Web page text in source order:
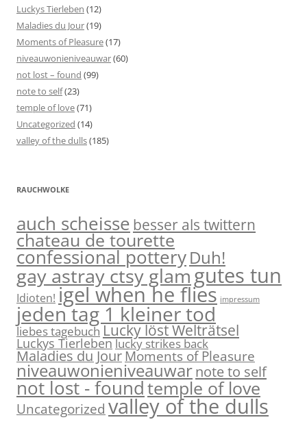
Luckys Tierleben (12)
Maladies du Jour(19)
Moments of Pleasure(17)
niveauwonieniveauwar(60)
not lost – found (99)
note to self(23)
temple of love(71)
Uncategorized (14)
valley of the dulls(185)
RAUCHWOLKE
auch scheisse besser als twittern
chateau de tourette
confessional potteryDuh!
gay astray ctsy glamgutes tun
Idioten! igel when he flies impressum
jeden tag 1 kleiner tod
liebes tagebuch Lucky löst Welträtsel
Luckys Tierlebenlucky strikes back
Maladies du Jour Moments of Pleasure
niveauwonieniveauwarnote to self
not lost - foundtemple of love
Uncategorized valley of the dulls